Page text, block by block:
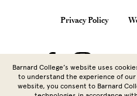
Privacy Policy
Barnard College’s website uses
to understand the experience of
website, you consent to Barnard